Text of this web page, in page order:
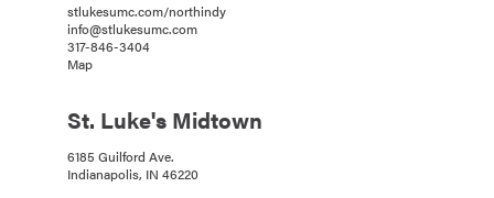
stlukesumc.com/northindy
info@stlukesumc.com
317-846-3404
Map
St. Luke's Midtown
6185 Guilford Ave.
Indianapolis, IN 46220